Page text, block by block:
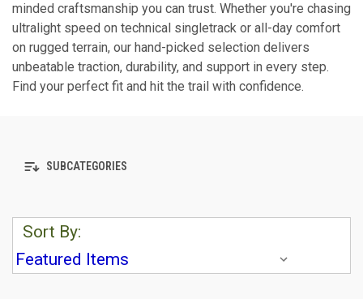
minded craftsmanship you can trust. Whether you're chasing
ultralight speed on technical singletrack or all-day comfort
on rugged terrain, our hand-picked selection delivers
unbeatable traction, durability, and support in every step.
Find your perfect fit and hit the trail with confidence.
SUBCATEGORIES
Sort By: